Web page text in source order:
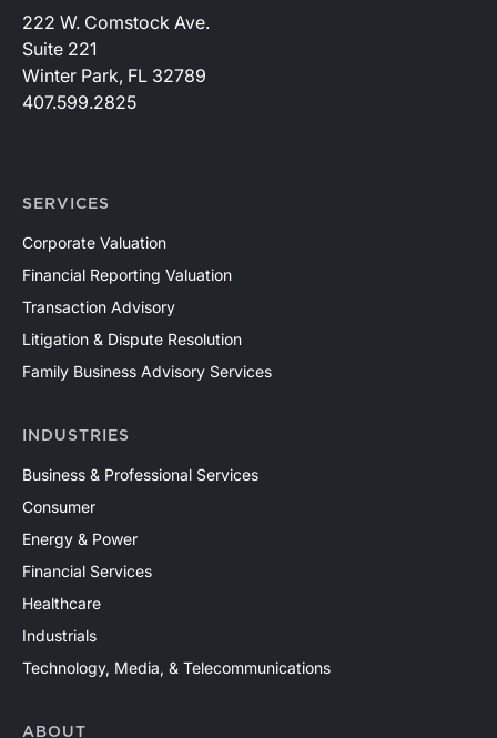
222 W. Comstock Ave.
Suite 221
Winter Park, FL 32789
407.599.2825
SERVICES
Corporate Valuation
Financial Reporting Valuation
Transaction Advisory
Litigation & Dispute Resolution
Family Business Advisory Services
INDUSTRIES
Business & Professional Services
Consumer
Energy & Power
Financial Services
Healthcare
Industrials
Technology, Media, & Telecommunications
ABOUT